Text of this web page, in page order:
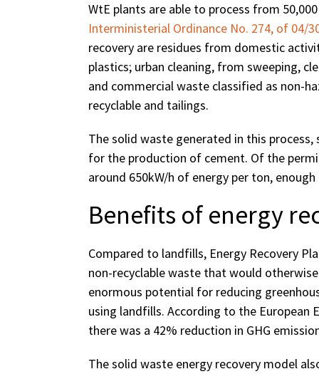
WtE plants are able to process from
Interministerial Ordinance No. 274, of 04/
recovery are residues from domestic
plastics; urban cleaning, from sweeping,
and commercial waste classified as non-
recyclable and tailings.
The solid waste generated in this process,
for the production of cement. Of the
around 650kW/h of energy per ton,
Benefits of energy
Compared to landfills, Energy Recovery
non-recyclable waste that would
enormous potential for reducing
using landfills. According to the European
there was a 42% reduction in GHG
The solid waste energy recovery model